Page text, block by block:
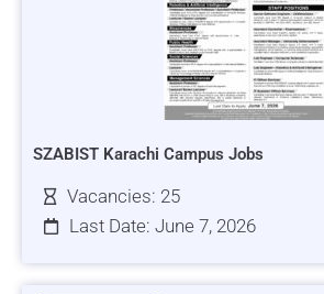
SZABIST Karachi Campus Jobs
Vacancies: 25
Last Date: June 7, 2026